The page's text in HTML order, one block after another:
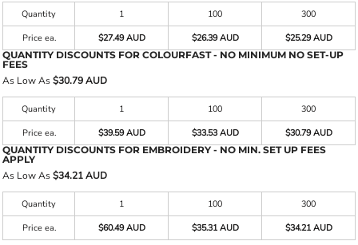
Quantity 1 100
300
Price ea.
$27.49 AUD $26.39 AUD
$25.29 AUD
QUANTITY DISCOUNTS FOR COLOURFAST - NO MINIMUM NO SET-UP
FEES
As Low As$30.79 AUD
Quantity 1 100
300
Price ea.
$39.59 AUD $33.53 AUD
$30.79 AUD
QUANTITY DISCOUNTS FOR EMBROIDERY - NO MIN. SET UP FEES
APPLY
As Low As$34.21 AUD
Quantity 1 100
300
Price ea.
$60.49 AUD $35.31 AUD $34.21 AUD